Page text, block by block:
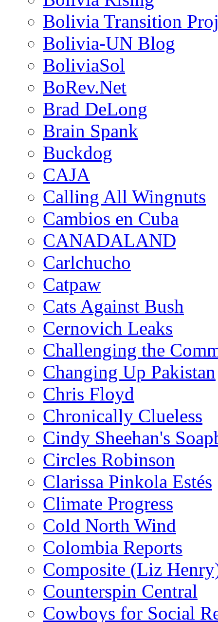
Bolivia Transition
Bolivia-UN Blog
BoliviaSol
BoRev.Net
Brad DeLong
Brain Spank
Buckdog
CAJA
Calling All Wingnuts
Cambios en Cuba
CANADALAND
Carlchucho
Catpaw
Cats Against Bush
Cernovich Leaks
Challenging the
Changing Up Pakistan
Chris Floyd
Chronically Clueless
Cindy Sheehan's
Circles Robinson
Clarissa Pinkola Estés
Climate Progress
Cold North Wind
Colombia Reports
Composite (Liz
Counterspin Central
Cowboys for Social